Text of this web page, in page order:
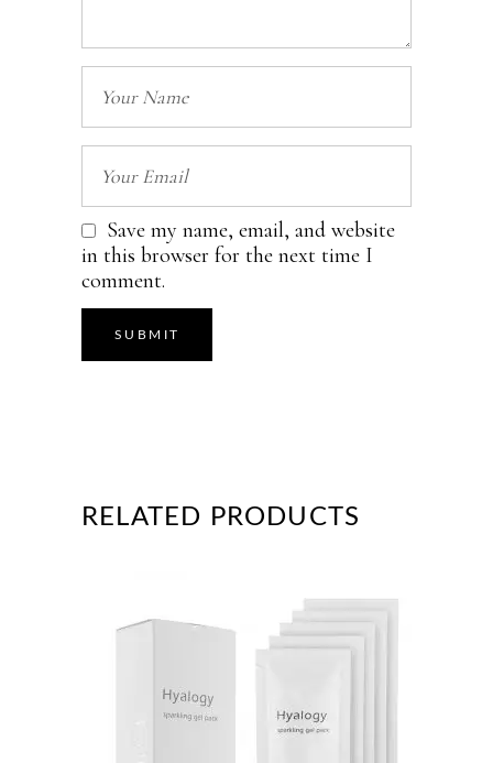
Save my name, email, and website
in this browser for the next time I
comment.
RELATED PRODUCTS